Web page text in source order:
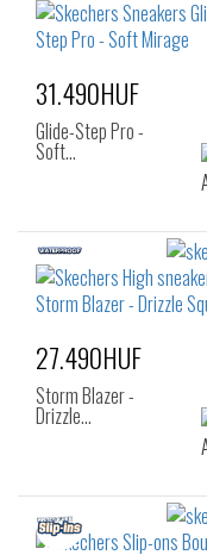
31.490HUF
Glide-Step Pro -
Soft…
27.490HUF
Storm Blazer -
Drizzle…